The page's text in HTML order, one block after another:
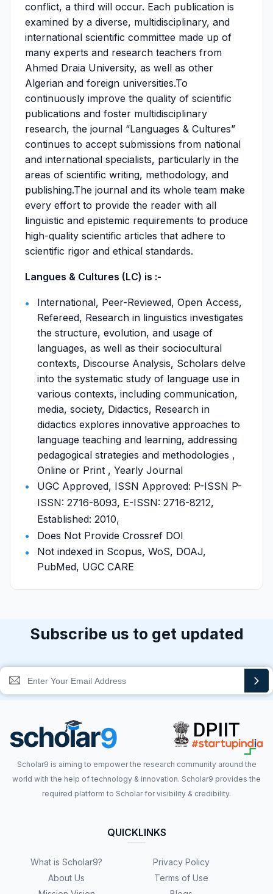
conflict, a third will occur. Each publication is
examined by a diverse, multidisciplinary, and
international scientific committee made up of
many experts and research teachers from
Ahmed Draia University, as well as other
Algerian and foreign universities.To
continuously improve the quality of scientific
publications and foster multidisciplinary
research, the journal “Languages & Cultures”
continues to accept submissions from national
and international specialists, particularly in the
areas of scientific writing, methodology, and
publishing.The journal and its whole team make
every effort to provide the reader with all
linguistic and epistemic requirements to produce
high-quality scientific articles that adhere to
scientific rigor and ethical standards.
Langues & Cultures (LC) is :-
International, Peer-Reviewed, Open Access,
Refereed, Research in linguistics investigates
the structure, evolution, and usage of
languages, as well as their sociocultural
contexts, Discourse Analysis, Scholars delve
into the systematic study of language use in
various contexts, including communication,
media, society, Didactics, Research in
didactics explores innovative approaches to
language teaching and learning, addressing
pedagogical strategies and methodologies ,
Online or Print , Yearly Journal
UGC Approved, ISSN Approved: P-ISSN P-
ISSN: 2716-8093, E-ISSN: 2716-8212,
Established: 2010,
Does Not Provide Crossref DOI
Not indexed in Scopus, WoS, DOAJ,
PubMed, UGC CARE
Subscribe us to get updated
Scholar9 is aiming to empower the research community around the
world with the help of technology & innovation. Scholar9 provides the
required platform to Scholar for visibility & credibility.
QUICKLINKS
What is Scholar9?
About Us
Privacy Policy
Terms of Use